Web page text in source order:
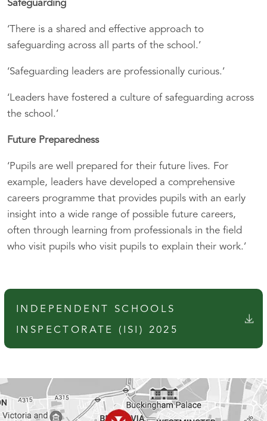
Safeguarding
‘There is a shared and effective approach to
safeguarding across all parts of the school.’
‘Safeguarding leaders are professionally curious.’
‘Leaders have fostered a culture of safeguarding across
the school.’
Future Preparedness
‘Pupils are well prepared for their future lives. For
example, leaders have developed a comprehensive
careers programme that provides pupils with an early
insight into a wide range of possible future careers,
often through learning from professionals in the field
who visit pupils who visit pupils to explain their work.’
INDEPENDENT SCHOOLS
INSPECTORATE (ISI) 2025